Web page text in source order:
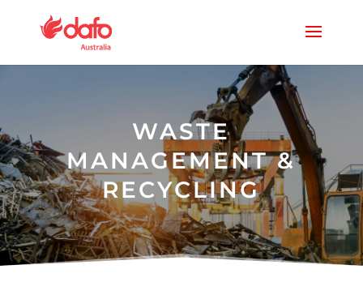
WASTE
MANAGEMENT &
RECYCLING